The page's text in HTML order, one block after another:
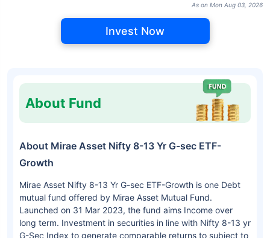
As on Mon Aug 03, 2026
Invest Now
About Fund
About Mirae Asset Nifty 8-13 Yr G-sec ETF-
Growth
Mirae Asset Nifty 8-13 Yr G-sec ETF-Growth is one Debt
mutual fund offered by Mirae Asset Mutual Fund.
Launched on 31 Mar 2023, the fund aims Income over
long term. Investment in securities in line with Nifty 8-13 yr
G-Sec Index to generate comparable returns to subject to